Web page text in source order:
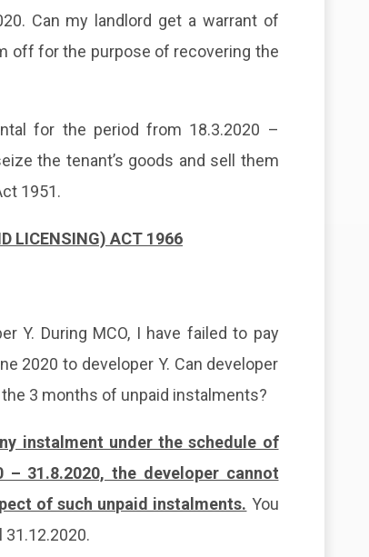
Can my landlord get a warrant of
off for the purpose of recovering the
for the period from 18.3.2020 –
the tenant’s goods and sell them
1951.
LICENSING) ACT 1966
Y. During MCO, I have failed to pay
2020 to developer Y. Can developer
3 months of unpaid instalments?
instalment under the schedule of
31.8.2020, the developer cannot
of such unpaid instalments. You